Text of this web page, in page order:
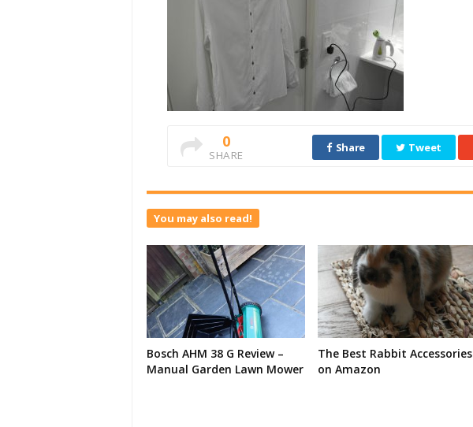
0
SHARE
Share Tweet
You may also read!
Bosch AHM 38 G Review –
Manual Garden Lawn Mower
The Best Rabbit Accessories
on Amazon